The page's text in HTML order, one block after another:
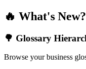
🔥 What's New?
🌳 Glossary
Browse your business